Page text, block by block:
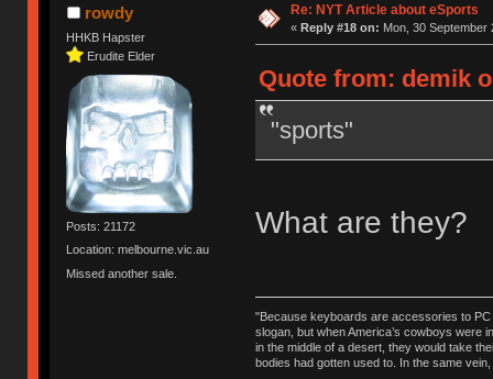
rowdy
HHKB Hapster
Erudite Elder
Posts: 21172
Location: melbourne.vic.au
Missed another sale.
Re: NYT Article about eSports
« Reply #18 on: Mon, 30 September
Quote from: demik
"sports"
What are they?
"Because keyboards are accessories to PC
slogan, but when America’s cowboys were
in the middle of a desert, they would take
bodies had gotten used to. In the same